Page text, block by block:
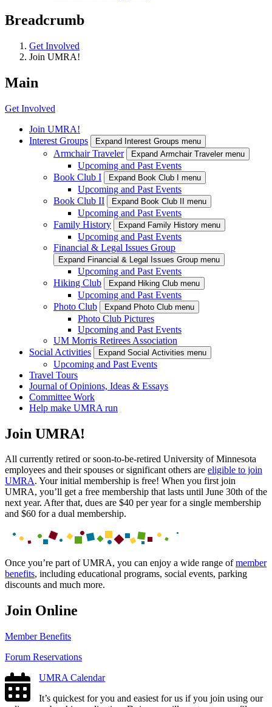
Breadcrumb
Get Involved
Join UMRA!
Main
Get Involved
Join UMRA!
Interest Groups
Expand Interest Groups menu
Armchair Traveler Expand Armchair Traveler menu
Upcoming and Past Events
Book Club I
Expand Book Club I menu
Upcoming and Past Events
Book Club II
Expand Book Club II menu
Upcoming and Past Events
Family History
Expand Family History menu
Upcoming and Past Events
Financial & Legal Issues Group
Expand Financial & Legal Issues Group menu
Upcoming and Past Events
Hiking Club
Expand Hiking Club menu
Upcoming and Past Events
Photo Club
Expand Photo Club menu
Photo Club Pictures
Upcoming and Past Events
UM Morris Retirees Association
Social Activities
Expand Social Activities menu
Upcoming and Past Events
Travel Tours
Journal of Opinions, Ideas & Essays
Committee Work
Help make UMRA run
Join UMRA!
All currently retired or soon-to-be-retired University of Minnesota
employees and their spouses or significant others are eligible to join
UMRA. Your initial membership is free! When you first join
UMRA, you’ll get a free membership that lasts until June 30th of the
next year. After that, dues are $40 per year for a single membership
and $60 for a dual membership.
Once you’re part of UMRA, you can enjoy a wide range ofmember
benefits, including educational programs, social events, parking
discounts and much more.
Join Online
Member Benefits
Forum Reservations
UMRA Calendar
It’s quickest for you and easiest for us if you join using our